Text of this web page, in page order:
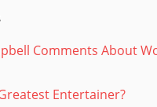
Comments About
Entertainer?